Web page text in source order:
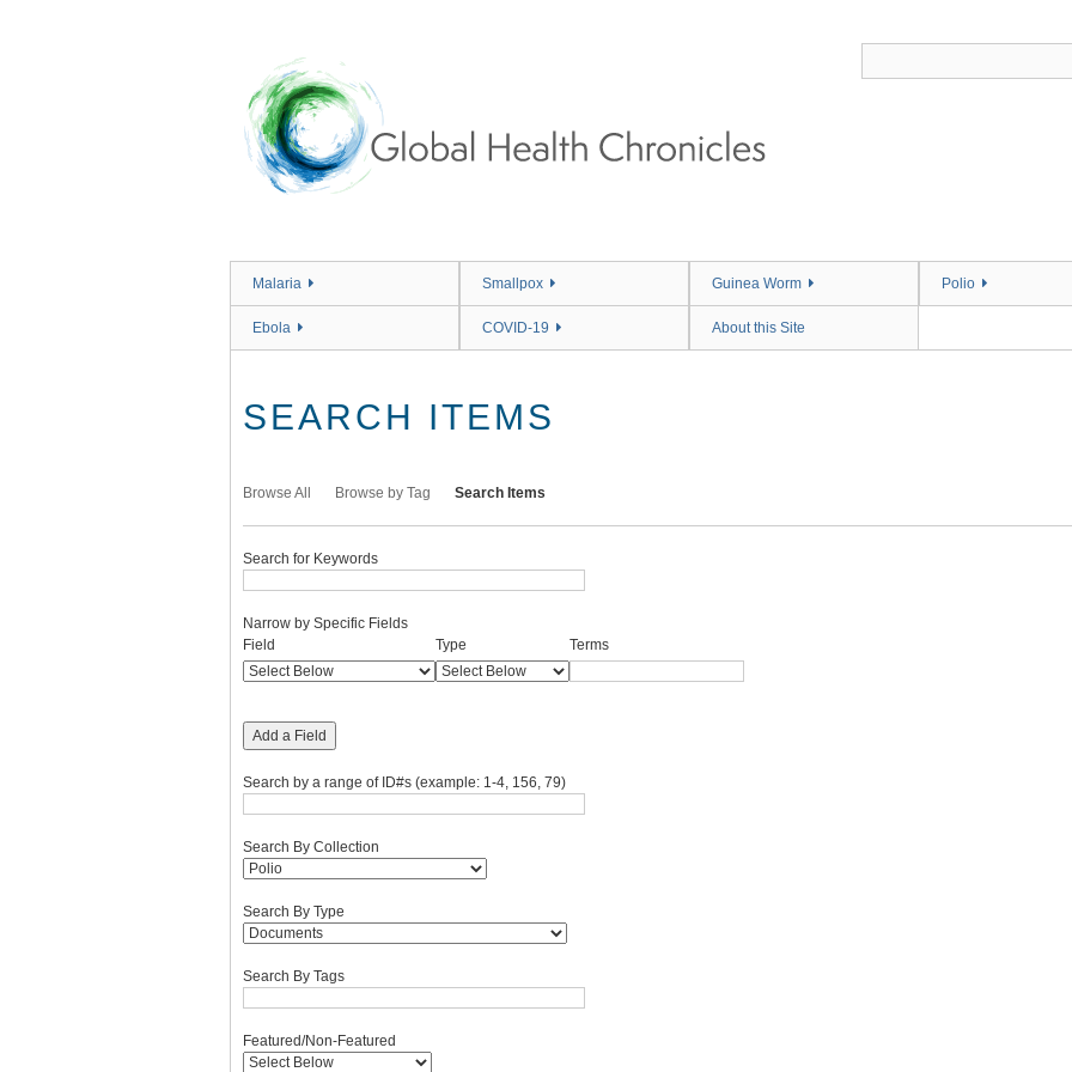
Malaria Smallpox Guinea Worm Polio
Ebola COVID-19 About this Site
SEARCH ITEMS
Browse All Browse by Tag Search Items
Search for Keywords
Number
of
rows
"Narrow
by
Specific
Fields":
1
Narrow by Specific Fields
Search
Field
Search
Type
Search
Terms
Search
Joiner
Field Type Terms
Add a Field
Search by a range of ID#s (example: 1-4, 156, 79)
Search By Collection
Search By Type
Search By Tags
Featured/Non-Featured